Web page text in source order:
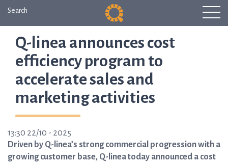
Search
Q-linea announces cost
efficiency program to
accelerate sales and
marketing activities
13:30 22/10 - 2025
Driven by Q-linea’s strong commercial progression with a
growing customer base, Q-linea today announced a cost